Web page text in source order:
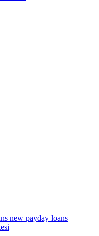
new payday loans